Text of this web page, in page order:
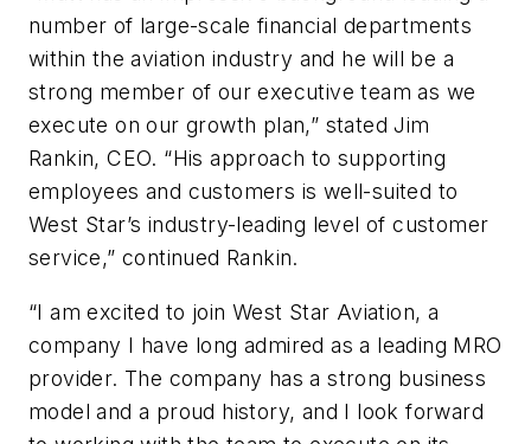
number of large-scale financial departments
within the aviation industry and he will be a
strong member of our executive team as we
execute on our growth plan,” stated Jim
Rankin, CEO. “His approach to supporting
employees and customers is well-suited to
West Star’s industry-leading level of customer
service,” continued Rankin.
“I am excited to join West Star Aviation, a
company I have long admired as a leading MRO
provider. The company has a strong business
model and a proud history, and I look forward